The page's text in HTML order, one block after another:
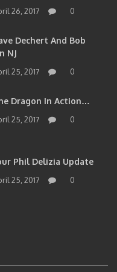
26, 2017 0
Dechert And Bob
NJ
25, 2017 0
Dragon In Action…
25, 2017 0
Phil Delizia Update
25, 2017 0